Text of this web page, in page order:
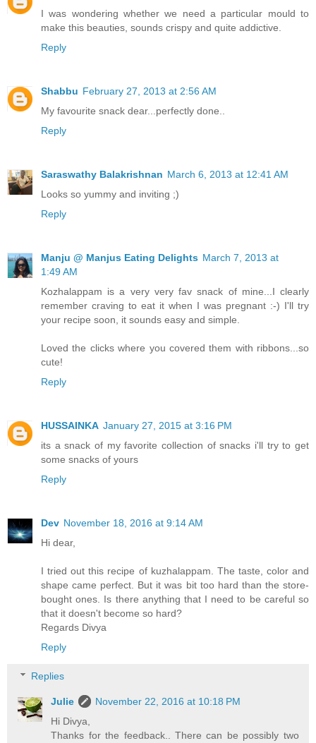
I was wondering whether we need a particular mould to
make this beauties, sounds crispy and quite addictive.
Reply
Shabbu February 27, 2013 at 2:56 AM
My favourite snack dear...perfectly done..
Reply
Saraswathy Balakrishnan March 6, 2013 at 12:41 AM
Looks so yummy and inviting ;)
Reply
Manju @ Manjus Eating Delights March 7, 2013 at
1:49 AM
Kozhalappam is a very very fav snack of mine...I clearly
remember craving to eat it when I was pregnant :-) I'll try
your recipe soon, it sounds easy and simple.
Loved the clicks where you covered them with ribbons...so
cute!
Reply
HUSSAINKA January 27, 2015 at 3:16 PM
its a snack of my favorite collection of snacks i'll try to get
some snacks of yours
Reply
Dev November 18, 2016 at 9:14 AM
Hi dear,
I tried out this recipe of kuzhalappam. The taste, color and
shape came perfect. But it was bit too hard than the store-
bought ones. Is there anything that I need to be careful so
that it doesn't become so hard?
Regards Divya
Reply
Replies
Julie
November 22, 2016 at 10:18 PM
Hi Divya,
Thanks for the feedback.. There can be possibly two